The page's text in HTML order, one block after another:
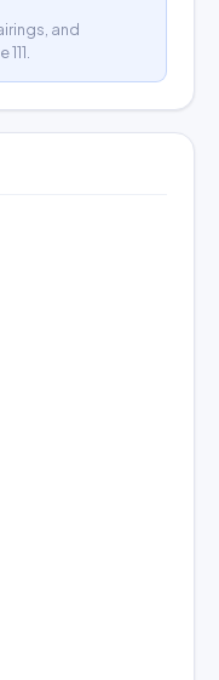
and